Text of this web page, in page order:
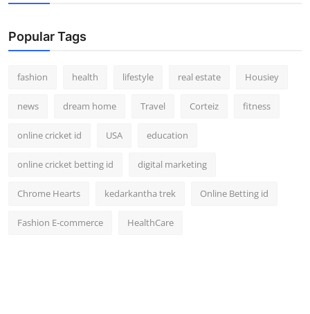
Popular Tags
fashion health lifestyle real estate Housiey
news dream home Travel Corteiz fitness
online cricket id USA education
online cricket betting id digital marketing
Chrome Hearts kedarkantha trek Online Betting id
Fashion E-commerce HealthCare